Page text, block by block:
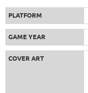
PLATFORM
GAME YEAR
COVER ART